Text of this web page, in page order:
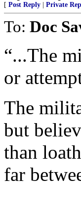
[ Post Reply Private
To: Doc
“...The
or
The
but
than
far